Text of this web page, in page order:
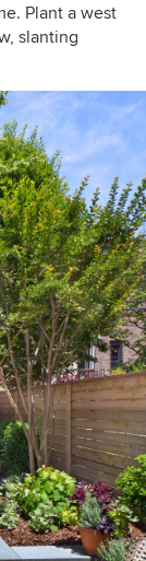
Plant a west
slanting